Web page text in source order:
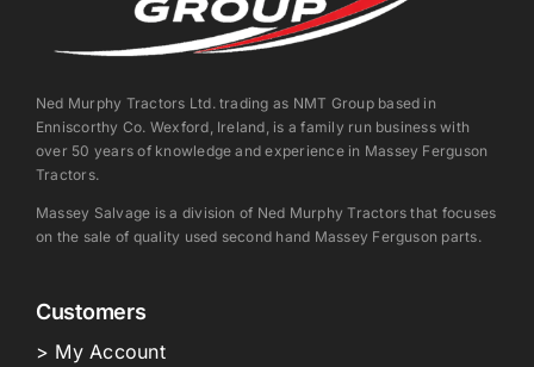
Ned Murphy Tractors Ltd. trading as NMT Group based in
Enniscorthy Co. Wexford, Ireland, is a family run business with
over 50 years of knowledge and experience in Massey Ferguson
Tractors.
Massey Salvage is a division of Ned Murphy Tractors that focuses
on the sale of quality used second hand Massey Ferguson parts.
Customers
> My Account